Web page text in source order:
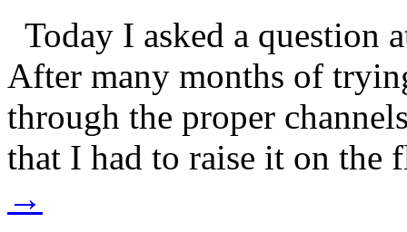
Today I asked a question
After many months of
through the proper
that I had to raise it on
→